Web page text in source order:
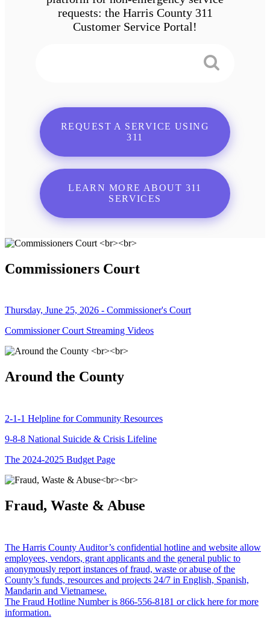
requests: the Harris County 311
Customer Service Portal!
REQUEST A SERVICE USING
311
LEARN MORE ABOUT 311
SERVICES
Commissioners Court
Thursday, June 25, 2026 - Commissioner's Court
Commissioner Court Streaming Videos
Around the County
2-1-1 Helpline for Community Resources
9-8-8 National Suicide & Crisis Lifeline
The 2024-2025 Budget Page
Fraud, Waste & Abuse
The Harris County Auditor’s confidential hotline and website allow
employees, vendors, grant applicants and the general public to
anonymously report instances of fraud, waste or abuse of the
County’s funds, resources and projects 24/7 in English, Spanish,
Mandarin and Vietnamese.
The Fraud Hotline Number is 866-556-8181 or click here for more
information.